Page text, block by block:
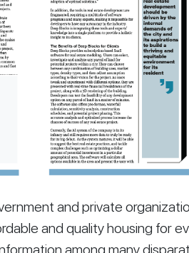
and private
and quality housing for
among many